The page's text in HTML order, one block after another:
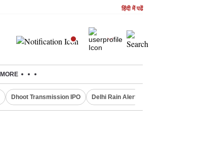
हिंदी में पढें
MORE
Dhoot Transmission IPO Delhi Rain Alert